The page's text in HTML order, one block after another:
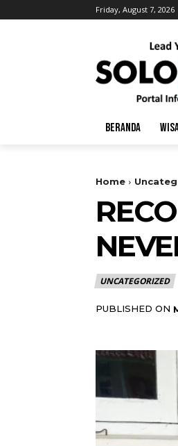
Friday, August 7, 2026
BERANDA
Home
UNCATEGORIZED
PUBLISHED ON